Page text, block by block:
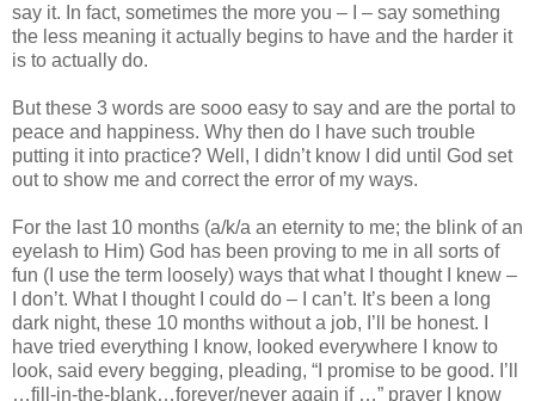
say it. In fact, sometimes the more you – I – say something
the less meaning it actually begins to have and the harder it
is to actually do.
But these 3 words are sooo easy to say and are the portal to
peace and happiness. Why then do I have such trouble
putting it into practice? Well, I didn’t know I did until God set
out to show me and correct the error of my ways.
For the last 10 months (a/k/a an eternity to me; the blink of an
eyelash to Him) God has been proving to me in all sorts of
fun (I use the term loosely) ways that what I thought I knew –
I don’t. What I thought I could do – I can’t. It’s been a long
dark night, these 10 months without a job, I’ll be honest. I
have tried everything I know, looked everywhere I know to
look, said every begging, pleading, “I promise to be good. I’ll
…fill-in-the-blank…forever/never again if …” prayer I know